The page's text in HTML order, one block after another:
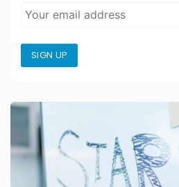
SIGN UP